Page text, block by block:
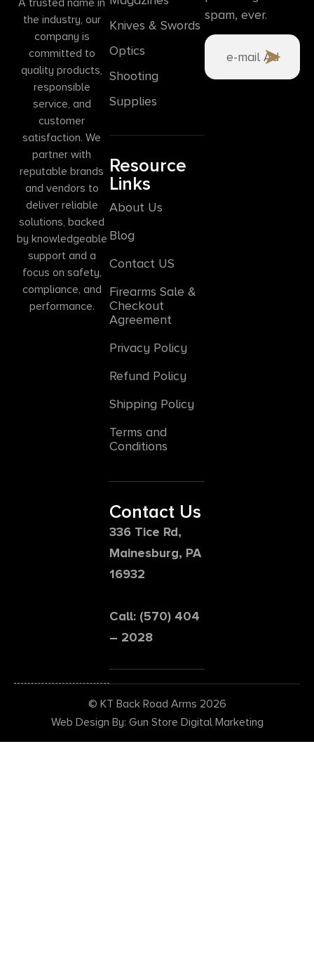
the industry, our
company is
committed to
quality products,
responsible
service, and
customer
satisfaction. We
partner with
reputable brands
and vendors to
deliver reliable
solutions, backed
by knowledgeable
support and a
focus on safety,
compliance, and
performance.
Knives & Swords
Optics
Shooting
Supplies
Resource
Links
About Us
Blog
Contact US
Firearms Sale &
Checkout
Agreement
Privacy Policy
Refund Policy
Shipping Policy
Terms and
Conditions
Contact Us
336 Tice Rd,
Mainesburg, PA
16932
Call: (570) 404
– 2028
spam, ever.
© KT Back Road Arms 2026
Web Design By: Gun Store Digital Marketing